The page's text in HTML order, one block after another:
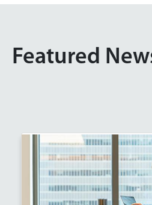
Featured